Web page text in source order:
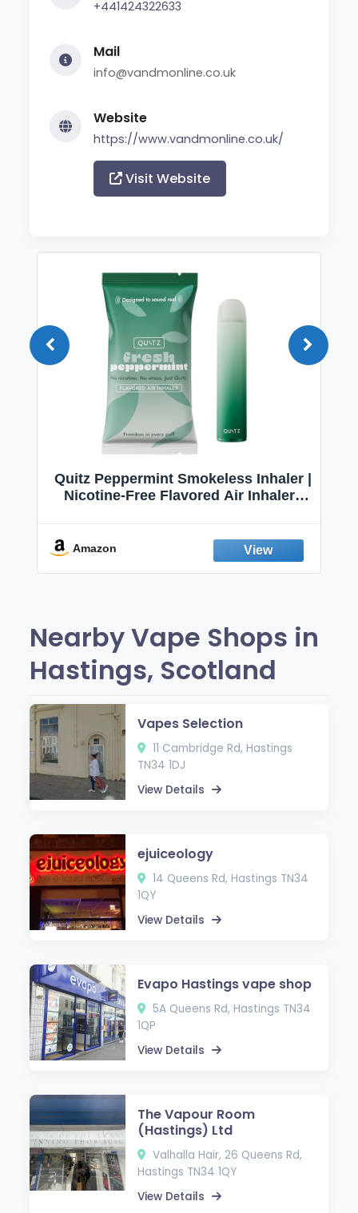
+441424322633
Mail
info@vandmonline.co.uk
Website
https://www.vandmonline.co.uk/
Visit Website
Quitz Peppermint Smokeless Inhaler |
Nicotine-Free Flavored Air Inhaler |
Fresh Peppermint
Amazon
Nearby Vape Shops in
Hastings, Scotland
Vapes Selection
11 Cambridge Rd, Hastings
TN34 1DJ
View Details
ejuiceology
14 Queens Rd, Hastings TN34
1QY
View Details
Evapo Hastings vape shop
5A Queens Rd, Hastings TN34
1QP
View Details
The Vapour Room
(Hastings) Ltd
Valhalla Hair, 26 Queens Rd,
Hastings TN34 1QY
View Details